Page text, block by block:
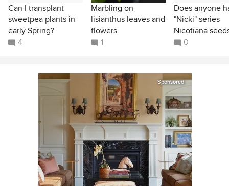
Can I transplant
sweetpea plants in
early Spring?
4
Marbling on
lisianthus leaves and
flowers
1
Does anyone
"Nicki" series
Nicotiana
0
Sponsored